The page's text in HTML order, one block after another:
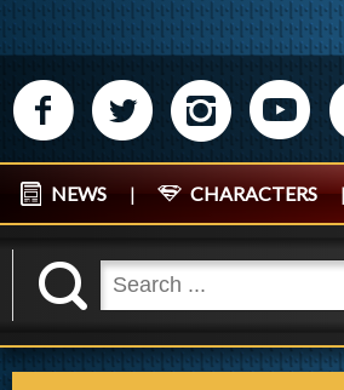
M N P R
NEWS | CHARACTERS
K